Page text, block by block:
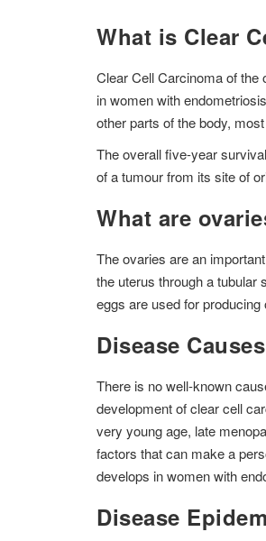
What is Clear
Clear Cell Carcinoma of
in women with
other parts of the body,
The overall five-year
of a tumour from its site of
What are
The ovaries are an
the uterus through a tubular
eggs are used for producing
Disease Causes
There is no well-known
development of clear cell
very young age, late
factors that can make a
develops in women with
Disease